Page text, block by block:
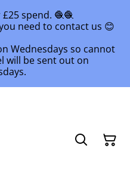
spend. 🧶🧶
need to contact us 😊
Wednesdays so cannot
will be sent out on